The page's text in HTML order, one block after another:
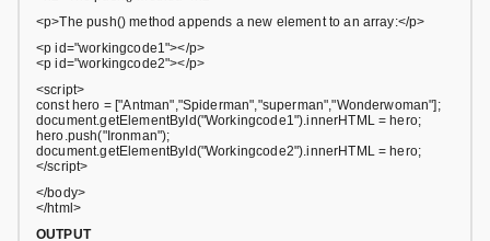
<p>The push() method appends a new element to an array:</p>
<p id="workingcode1"></p>
<p id="workingcode2"></p>
<script>
const hero = ["Antman","Spiderman","superman","Wonderwoman"];
document.getElementById("Workingcode1").innerHTML = hero;
hero.push("Ironman");
document.getElementById("Workingcode2").innerHTML = hero;
</script>
</body>
</html>
OUTPUT